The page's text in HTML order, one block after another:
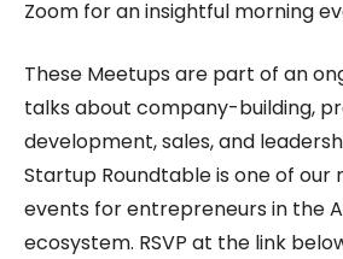
Zoom for an insightful morning
These Meetups are part of an
talks about company-building,
development, sales, and
Startup Roundtable is one of our
events for entrepreneurs in the
ecosystem. RSVP at the link